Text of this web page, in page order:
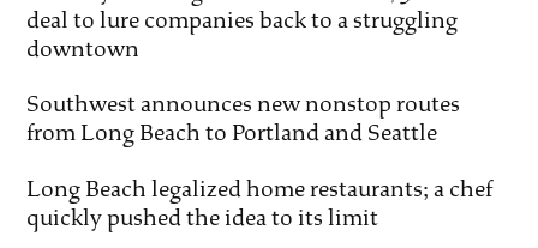
deal to lure companies back to a struggling
downtown
Southwest announces new nonstop routes
from Long Beach to Portland and Seattle
Long Beach legalized home restaurants; a chef
quickly pushed the idea to its limit